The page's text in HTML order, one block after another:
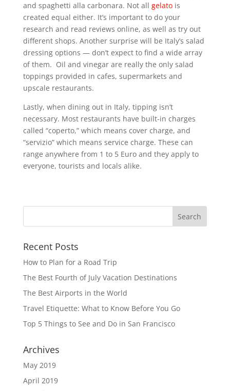
and spaghetti alla carbonara. Not all gelatois
created equal either. It’s important to do your
research and read reviews online, as well as try out
different shops. Another surprise will be Italy’s salad
dressing options — don’t expect to find a wide array
of them. Oil and vinegar are really the only salad
toppings provided in cafes, supermarkets and
upscale restaurants.
Lastly, when dining out in Italy, tipping isn’t
necessary. Most restaurants have built-in charges
called “coperto,” which means cover charge, and
“servizio” which means service charge. These can
range anywhere from 1 to 5 Euro and they apply to
everyone, tourists and locals alike.
Recent Posts
How to Plan for a Road Trip
The Best Fourth of July Vacation Destinations
The Best Airports in the World
Travel Etiquette: What to Know Before You Go
Top 5 Things to See and Do in San Francisco
Archives
May 2019
April 2019